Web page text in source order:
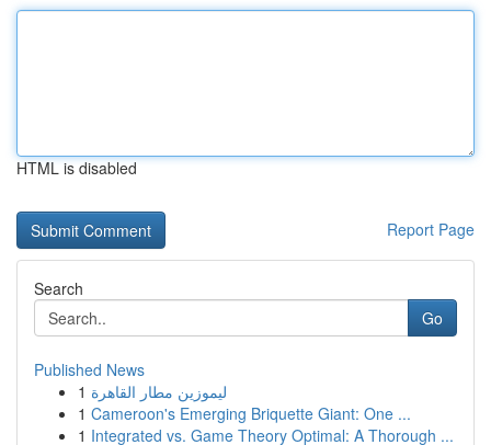
HTML is disabled
Report Page
Search
Go
Published News
1 ليموزين مطار القاهرة
1 Cameroon's Emerging Briquette Giant: One ...
1 Integrated vs. Game Theory Optimal: A Thorough ...